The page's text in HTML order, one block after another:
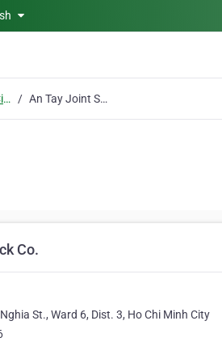
Ho Chi Minh City An Tay Joint Stock Co.
Co.
St., Ward 6, Dist. 3, Ho Chi Minh City